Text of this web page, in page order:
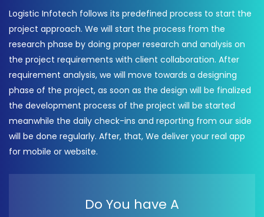
Logistic Infotech follows its predefined process to start the
project approach. We will start the process from the
research phase by doing proper research and analysis on
the project requirements with client collaboration. After
requirement analysis, we will move towards a designing
phase of the project, as soon as the design will be finalized
the development process of the project will be started
meanwhile the daily check-ins and reporting from our side
will be done regularly. After, that, We deliver your real app
for mobile or website.
Do You have A